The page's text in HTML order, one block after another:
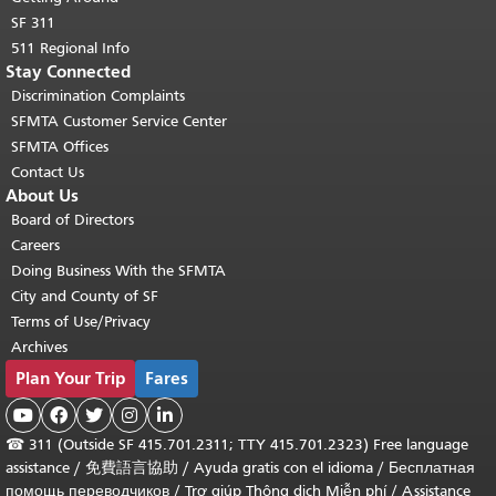
SF 311
511 Regional Info
Stay Connected
Discrimination Complaints
SFMTA Customer Service Center
SFMTA Offices
Contact Us
About Us
Board of Directors
Careers
Doing Business With the SFMTA
City and County of SF
Terms of Use/Privacy
Archives
Plan Your Trip Fares
    
☎ 311 (Outside SF 415.701.2311; TTY 415.701.2323) Free language
assistance / 免費語言協助 / Ayuda gratis con el idioma / Бесплатная
помощь переводчиков / Trợ giúp Thông dịch Miễn phí/ Assistance